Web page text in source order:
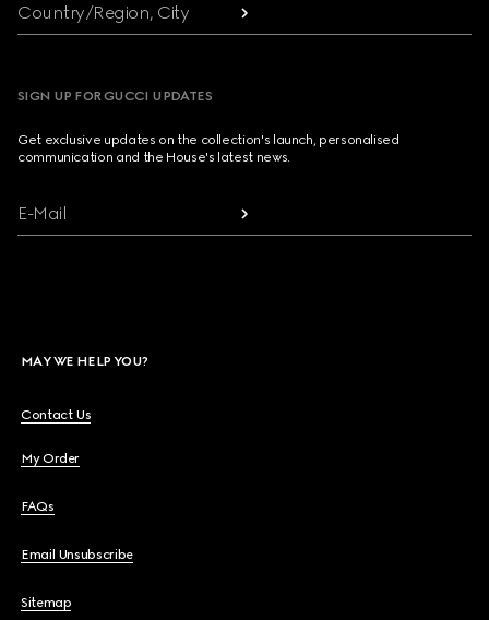
Country/Region, City
SIGN UP FOR GUCCI UPDATES
Get exclusive updates on the collection's launch, personalised
communication and the House's latest news.
E-Mail
MAY WE HELP YOU?
Contact Us
My Order
FAQs
Email Unsubscribe
Sitemap